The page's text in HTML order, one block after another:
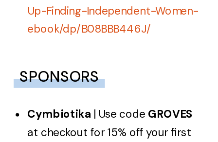
Up-Finding-Independent-Women-
ebook/dp/B08BBB446J/
SPONSORS
Cymbiotika | Use code GROVES
at checkout for 15% off your first